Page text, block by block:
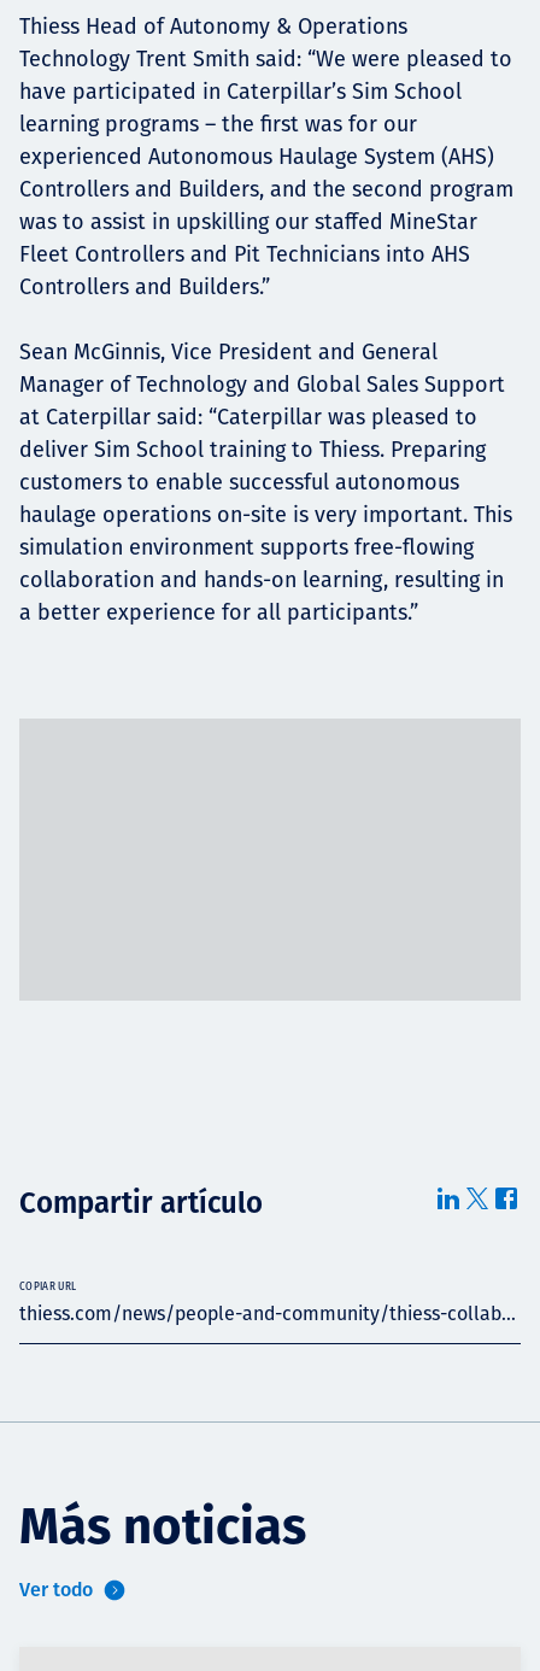
Thiess Head of Autonomy & Operations
Technology Trent Smith said: “We were pleased to
have participated in Caterpillar’s Sim School
learning programs – the first was for our
experienced Autonomous Haulage System (AHS)
Controllers and Builders, and the second program
was to assist in upskilling our staffed MineStar
Fleet Controllers and Pit Technicians into AHS
Controllers and Builders.”
Sean McGinnis, Vice President and General
Manager of Technology and Global Sales Support
at Caterpillar said: “Caterpillar was pleased to
deliver Sim School training to Thiess. Preparing
customers to enable successful autonomous
haulage operations on-site is very important. This
simulation environment supports free-flowing
collaboration and hands-on learning, resulting in
a better experience for all participants.”
Compartir artículo
thiess.com/news/people-and-community/thiess-collab...
COPIAR URL
Más noticias
Ver todo